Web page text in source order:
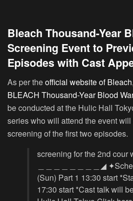
Bleach Thousand-Year
Screening Event to
Episodes with Cast
As per theofficial website of Bleach
BLEACH Thousand-Year Blood
be conducted at the Hulic Hall
series who will attend the event
screening of the first two episodes.
screening for the 2nd cour
＿＿＿＿＿＿＿＿◢
(Sun) Part 1 13:30 start
17:30 start *Cast talk will